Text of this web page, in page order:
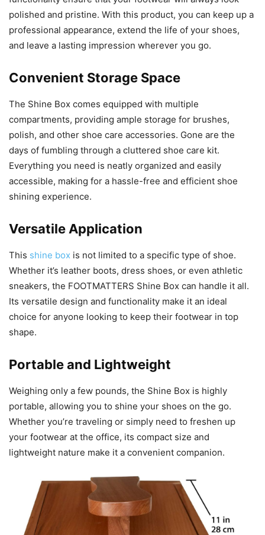
polished and pristine. With this product, you can keep up a
professional appearance, extend the life of your shoes,
and leave a lasting impression wherever you go.
Convenient Storage Space
The Shine Box comes equipped with multiple
compartments, providing ample storage for brushes,
polish, and other shoe care accessories. Gone are the
days of fumbling through a cluttered shoe care kit.
Everything you need is neatly organized and easily
accessible, making for a hassle-free and efficient shoe
shining experience.
Versatile Application
This shine box is not limited to a specific type of shoe.
Whether it’s leather boots, dress shoes, or even athletic
sneakers, the FOOTMATTERS Shine Box can handle it all.
Its versatile design and functionality make it an ideal
choice for anyone looking to keep their footwear in top
shape.
Portable and Lightweight
Weighing only a few pounds, the Shine Box is highly
portable, allowing you to shine your shoes on the go.
Whether you’re traveling or simply need to freshen up
your footwear at the office, its compact size and
lightweight nature make it a convenient companion.